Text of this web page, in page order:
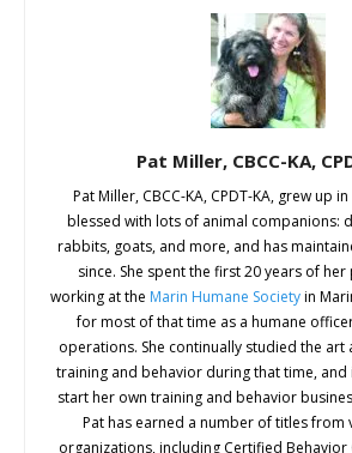
Pat Miller, CBCC-KA,
Pat Miller, CBCC-KA, CPDT-KA, grew up
blessed with lots of animal companions:
rabbits, goats, and more, and has
since. She spent the first 20 years of
working at the Marin Humane Societyin
for most of that time as a humane
operations. She continually studied the art
training and behavior during that time, and
start her own training and behavior
Pat has earned a number of titles from
organizations, including Certified Behavior